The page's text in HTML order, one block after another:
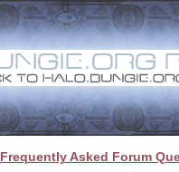
Frequently Asked Forum